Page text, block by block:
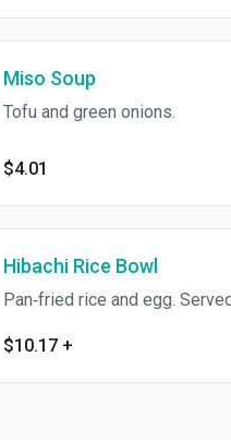
Miso Soup
Tofu and green onions.
$4.01
Hibachi Rice Bowl
Pan‐fried rice and egg.
$10.17 +